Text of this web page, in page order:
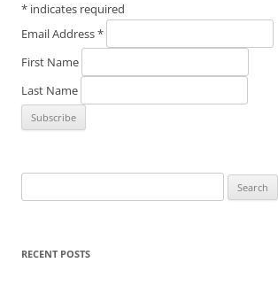
* indicates required
Email Address*
First Name
Last Name
for:
RECENT POSTS